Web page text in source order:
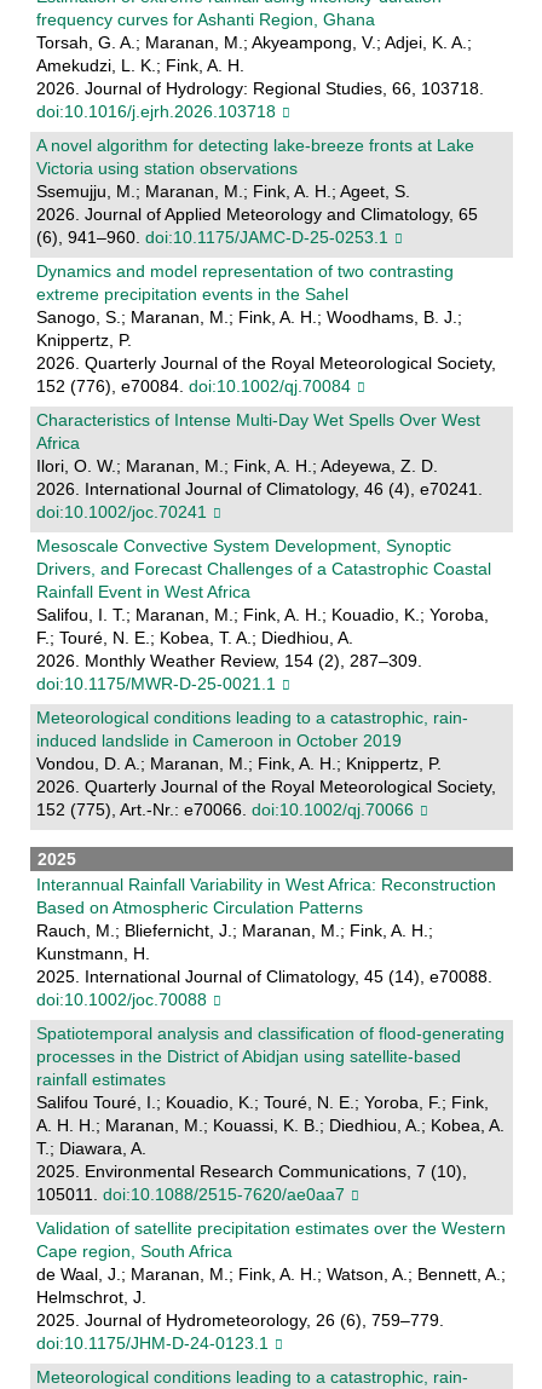
frequency curves for Ashanti Region, Ghana
Torsah, G. A.; Maranan, M.; Akyeampong, V.; Adjei, K. A.;
Amekudzi, L. K.; Fink, A. H.
2026. Journal of Hydrology: Regional Studies, 66, 103718.
doi:10.1016/j.ejrh.2026.103718
A novel algorithm for detecting lake-breeze fronts at Lake
Victoria using station observations
Ssemujju, M.; Maranan, M.; Fink, A. H.; Ageet, S.
2026. Journal of Applied Meteorology and Climatology, 65
(6), 941–960. doi:10.1175/JAMC-D-25-0253.1
Dynamics and model representation of two contrasting
extreme precipitation events in the Sahel
Sanogo, S.; Maranan, M.; Fink, A. H.; Woodhams, B. J.;
Knippertz, P.
2026. Quarterly Journal of the Royal Meteorological Society,
152 (776), e70084. doi:10.1002/qj.70084
Characteristics of Intense Multi‐Day Wet Spells Over West
Africa
Ilori, O. W.; Maranan, M.; Fink, A. H.; Adeyewa, Z. D.
2026. International Journal of Climatology, 46 (4), e70241.
doi:10.1002/joc.70241
Mesoscale Convective System Development, Synoptic
Drivers, and Forecast Challenges of a Catastrophic Coastal
Rainfall Event in West Africa
Salifou, I. T.; Maranan, M.; Fink, A. H.; Kouadio, K.; Yoroba,
F.; Touré, N. E.; Kobea, T. A.; Diedhiou, A.
2026. Monthly Weather Review, 154 (2), 287–309.
doi:10.1175/MWR-D-25-0021.1
Meteorological conditions leading to a catastrophic, rain‐
induced landslide in Cameroon in October 2019
Vondou, D. A.; Maranan, M.; Fink, A. H.; Knippertz, P.
2026. Quarterly Journal of the Royal Meteorological Society,
152 (775), Art.-Nr.: e70066. doi:10.1002/qj.70066
2025
Interannual Rainfall Variability in West Africa: Reconstruction
Based on Atmospheric Circulation Patterns
Rauch, M.; Bliefernicht, J.; Maranan, M.; Fink, A. H.;
Kunstmann, H.
2025. International Journal of Climatology, 45 (14), e70088.
doi:10.1002/joc.70088
Spatiotemporal analysis and classification of flood-generating
processes in the District of Abidjan using satellite-based
rainfall estimates
Salifou Touré, I.; Kouadio, K.; Touré, N. E.; Yoroba, F.; Fink,
A. H. H.; Maranan, M.; Kouassi, K. B.; Diedhiou, A.; Kobea, A.
T.; Diawara, A.
2025. Environmental Research Communications, 7 (10),
105011. doi:10.1088/2515-7620/ae0aa7
Validation of satellite precipitation estimates over the Western
Cape region, South Africa
de Waal, J.; Maranan, M.; Fink, A. H.; Watson, A.; Bennett, A.;
Helmschrot, J.
2025. Journal of Hydrometeorology, 26 (6), 759–779.
doi:10.1175/JHM-D-24-0123.1
Meteorological conditions leading to a catastrophic, rain-